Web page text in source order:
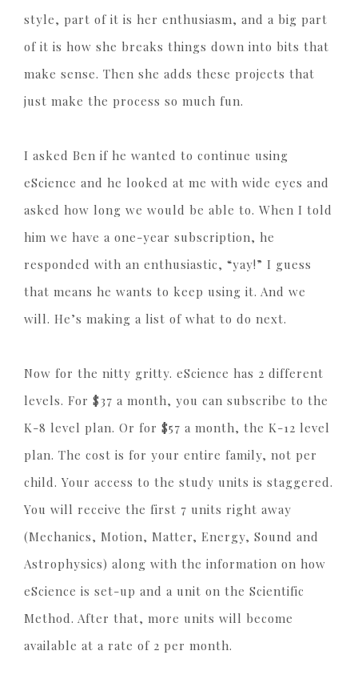
style, part of it is her enthusiasm, and a big part
of it is how she breaks things down into bits that
make sense. Then she adds these projects that
just make the process so much fun.
I asked Ben if he wanted to continue using
eScience and he looked at me with wide eyes and
asked how long we would be able to. When I told
him we have a one-year subscription, he
responded with an enthusiastic, “yay!” I guess
that means he wants to keep using it. And we
will. He’s making a list of what to do next.
Now for the nitty gritty. eScience has 2 different
levels. For $37 a month, you can subscribe to the
K-8 level plan. Or for $57 a month, the K-12 level
plan. The cost is for your entire family, not per
child. Your access to the study units is staggered.
You will receive the first 7 units right away
(Mechanics, Motion, Matter, Energy, Sound and
Astrophysics) along with the information on how
eScience is set-up and a unit on the Scientific
Method. After that, more units will become
available at a rate of 2 per month.